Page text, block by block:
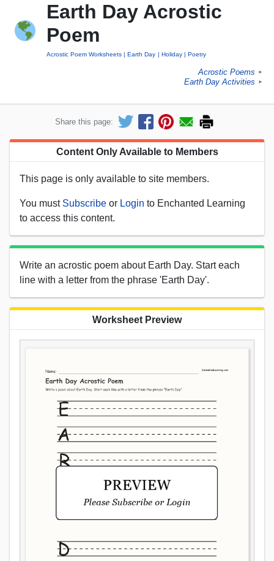
Earth Day Acrostic
Poem
Acrostic Poem Worksheets Earth Day Holiday Poetry
Acrostic Poems ►
Earth Day Activities ►
Share this page:
Content Only Available to Members
This page is only available to site members.
You must Subscribe or Login to Enchanted Learning
to access this content.
Write an acrostic poem about Earth Day. Start each
line with a letter from the phrase 'Earth Day'.
Worksheet Preview